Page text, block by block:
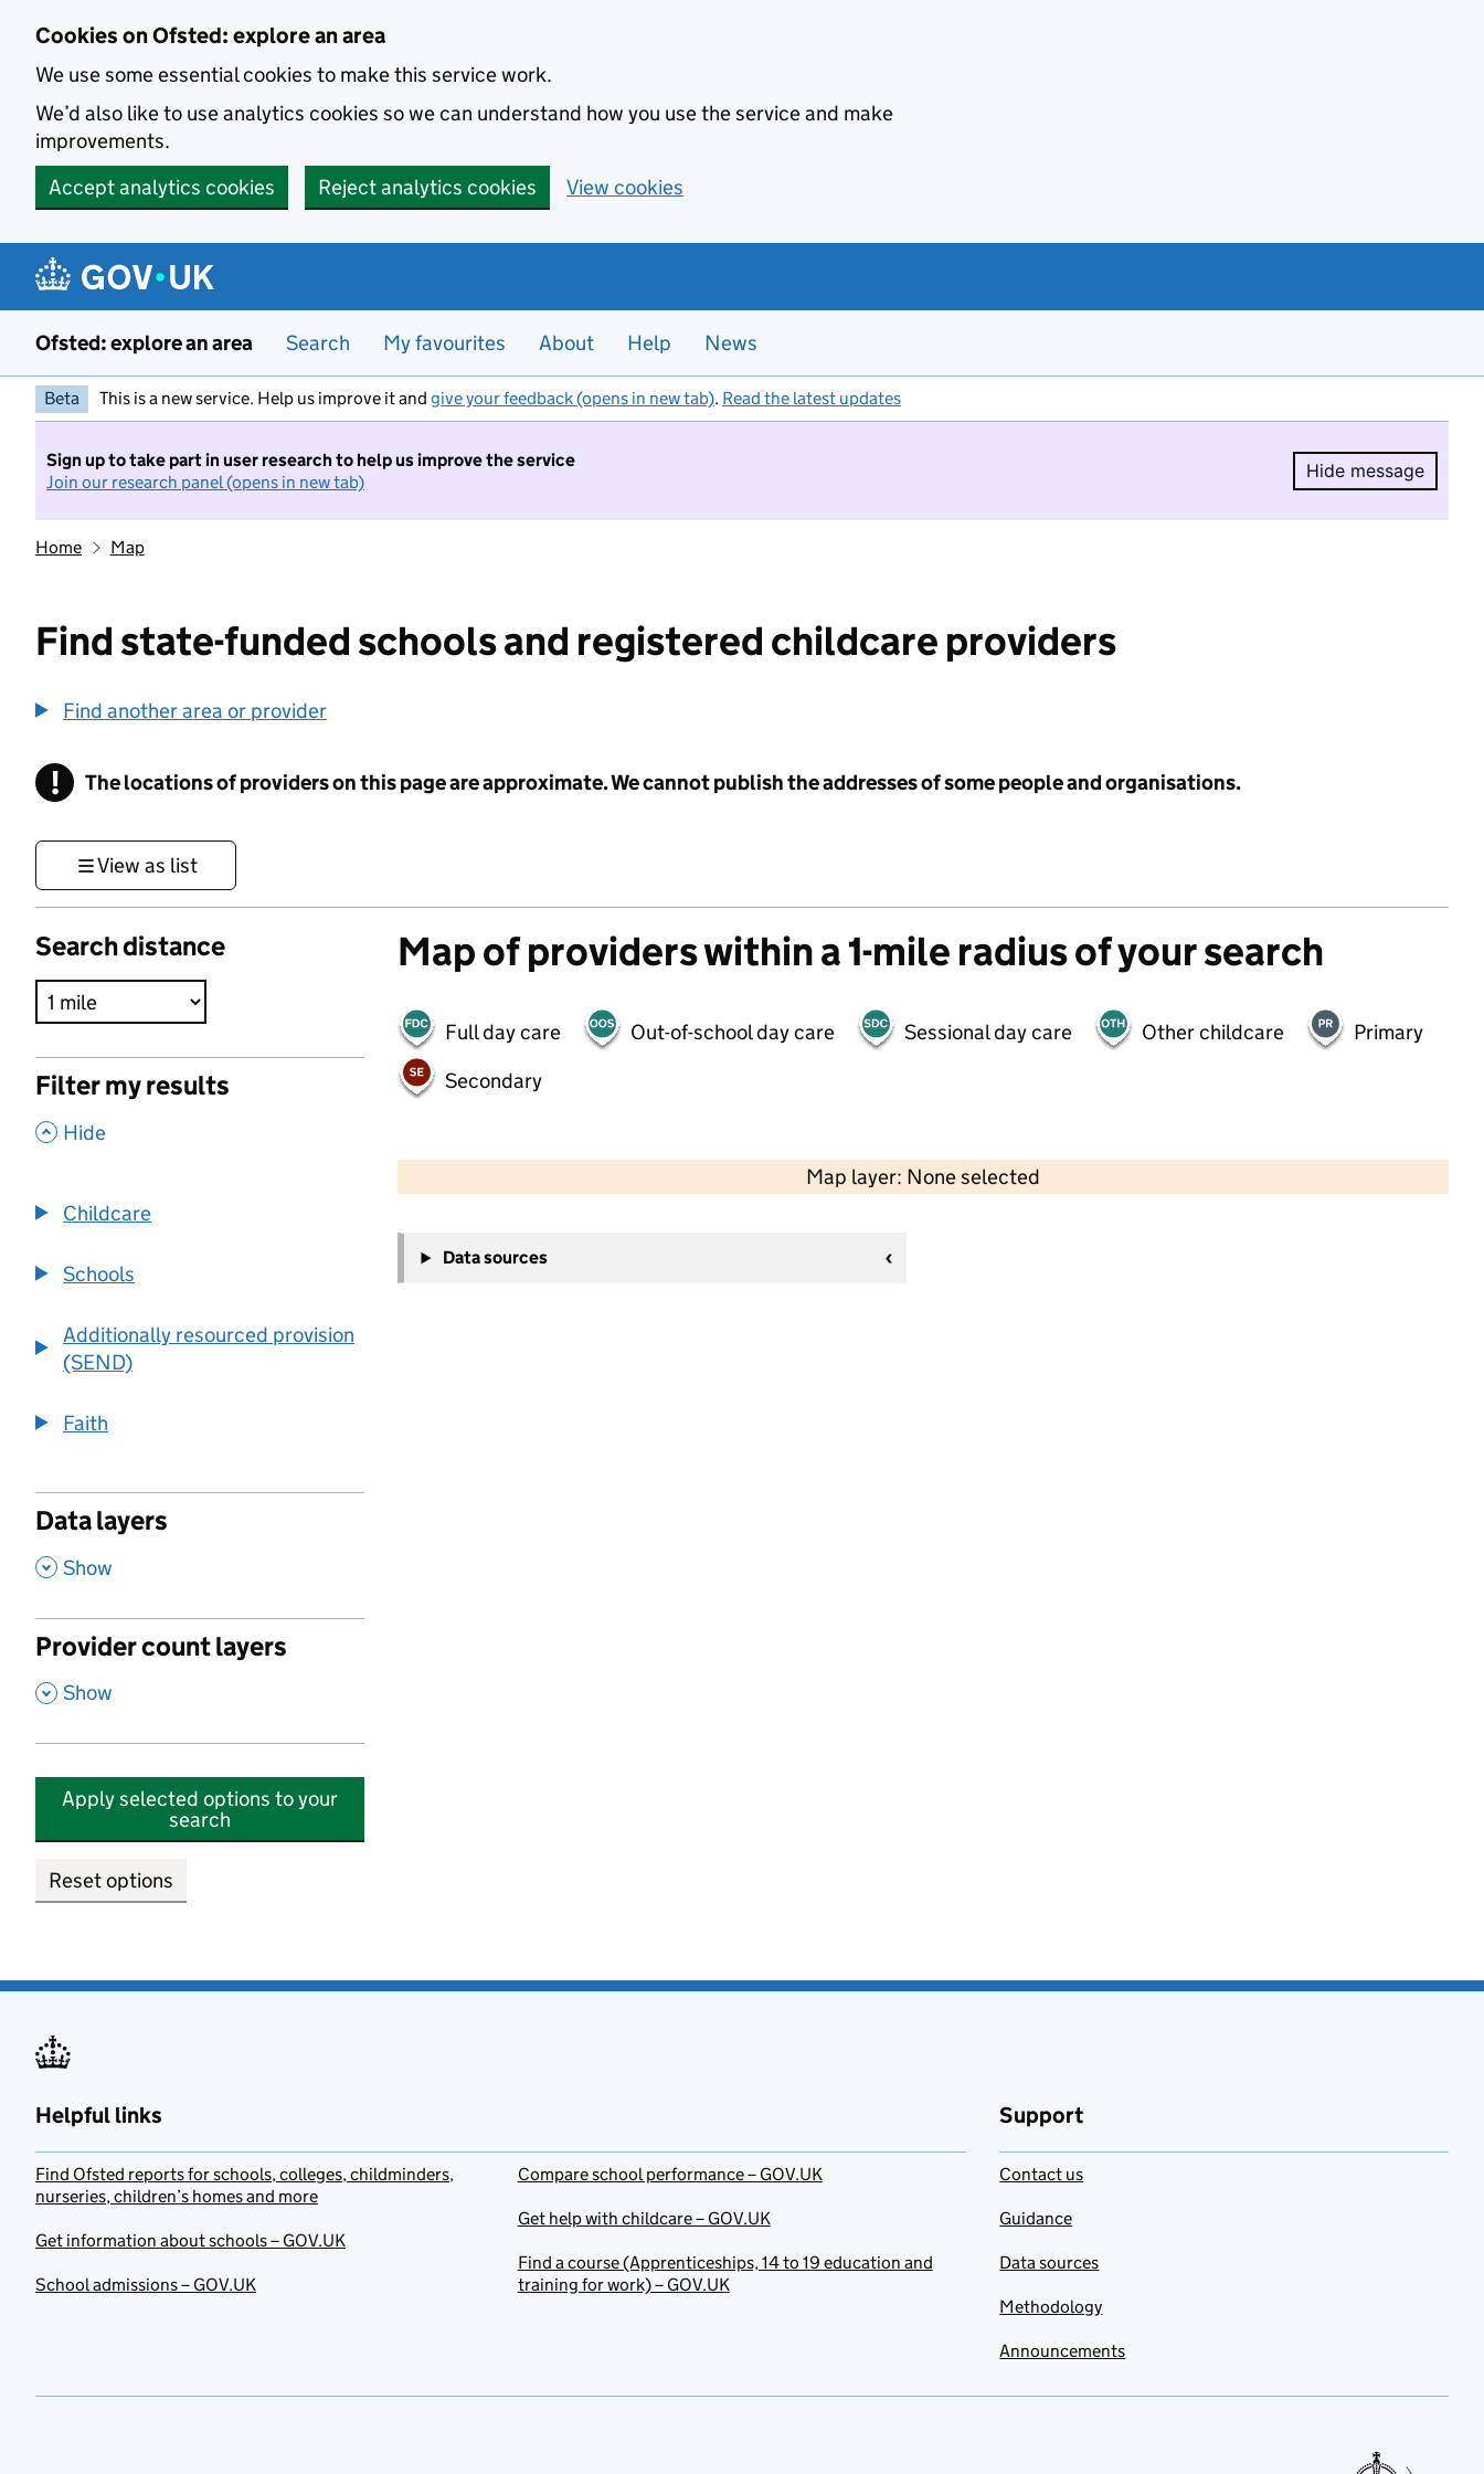
Cookies on Ofsted: explore an area
We use some essential cookies to make this service work.
We’d also like to use analytics cookies so we can understand how you use the service and make
improvements.
Accept analytics cookies
Reject analytics cookies View cookies
Ofsted: explore an area Search My favourites About Help News
Beta This is a new service. Help us improve it and give your feedback (opens in new tab). Read the latest updates
Sign up to take part in user research to help us improve the service
Join our research panel (opens in new tab)
Hide message
Hide
Home Map
Find state-funded schools and registered childcare providers
Find another area or provider
! Information
The locations of providers on this page are approximate. We cannot publish the addresses of some people and organisations.
View as list
Search distance
Filter my results
, Hide
Childcare
Schools
Additionally resourced provision
(SEND)
Faith
Data layers
, Show
Provider count layers
, Show
Apply selected options to your
search
Reset options
Map of providers within a 1-mile radius of your search
Full day care Out-of-school day care Sessional day care Other childcare
Primary
Secondary
Map layer: None selected
Contains OS data © Crown copyright and database rights 2026
−
Data sources
Helpful links
Find Ofsted reports for schools, colleges, childminders,
nurseries, children’s homes and more
Get information about schools – GOV.UK
School admissions – GOV.UK
Compare school performance – GOV.UK
Get help with childcare – GOV.UK
Find a course (Apprenticeships, 14 to 19 education and
training for work) – GOV.UK
Support
Contact us
Guidance
Data sources
Methodology
Announcements